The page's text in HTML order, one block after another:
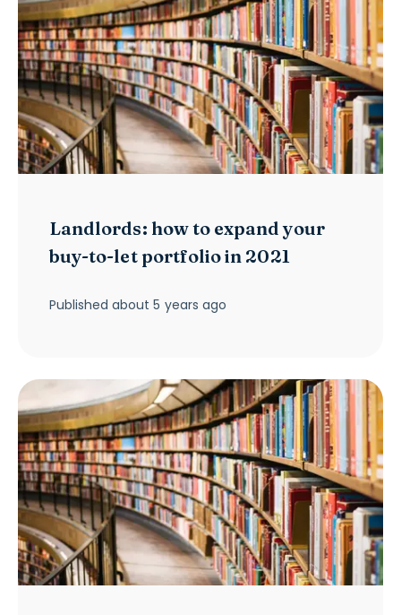
Landlords: how to expand your
buy-to-let portfolio in 2021
Published about 5 years ago